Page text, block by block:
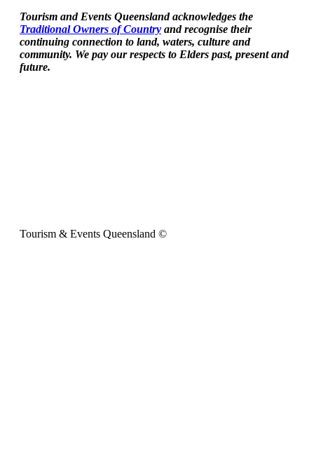
Tourism and Events Queensland acknowledges the
Traditional Owners of Country and recognise their
continuing connection to land, waters, culture and
community. We pay our respects to Elders past, present and
future.
Tourism & Events Queensland ©